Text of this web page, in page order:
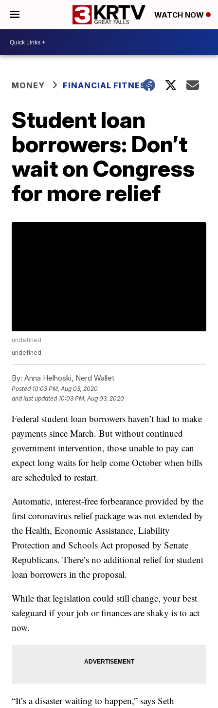
WATCH NOW
MONEY FINANCIAL FITNESS
Student loan
borrowers: Don’t
wait on Congress
for more relief
undefined
undefined
By: Anna Helhoski, Nerd Wallet
Posted 10:03 PM, Aug 03, 2020
and last updated 10:03 PM, Aug 03, 2020
Federal student loan borrowers haven’t had to make
payments since March. But without continued
government intervention, those unable to pay can
expect long waits for help come October when bills
are scheduled to restart.
Automatic, interest-free forbearance provided by the
first coronavirus relief package was not extended by
the Health, Economic Assistance, Liability
Protection and Schools Act proposed by Senate
Republicans. There’s no additional relief for student
loan borrowers in the proposal.
While that legislation could still change, your best
safeguard if your job or finances are shaky is to act
now.
“It’s a disaster waiting to happen,” says Seth